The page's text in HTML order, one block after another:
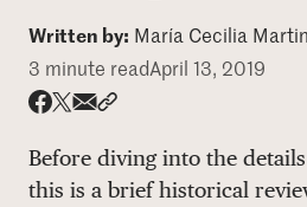
Programs
Who We Are
Written by: María Cecilia
3 minute readApril 13, 2019
Before diving into the
this is a brief historical